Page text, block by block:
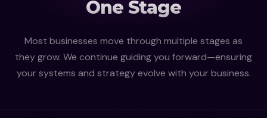
One Stage
Most businesses move through multiple stages as
they grow. We continue guiding you forward—ensuring
your systems and strategy evolve with your business.